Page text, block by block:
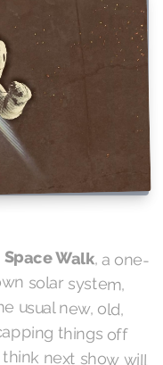
Space Walk, a one-
hour musical tour of our very own solar system,
followed by another hour of the usual new, old,
obscure, and weird stuff, and capping things off
with a spectacular Final Hour. I think next show will
be a 2025 retrospective, inspired by my friend